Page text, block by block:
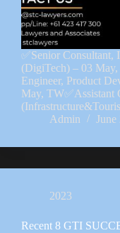
✅Senior Consultant,
(DigiTech) – 03
Engineer, Product
May, TW✅Assistant
Admin
June
2023
Recent 8 GTI